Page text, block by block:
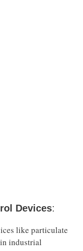
Devices:
like particulate
industrial